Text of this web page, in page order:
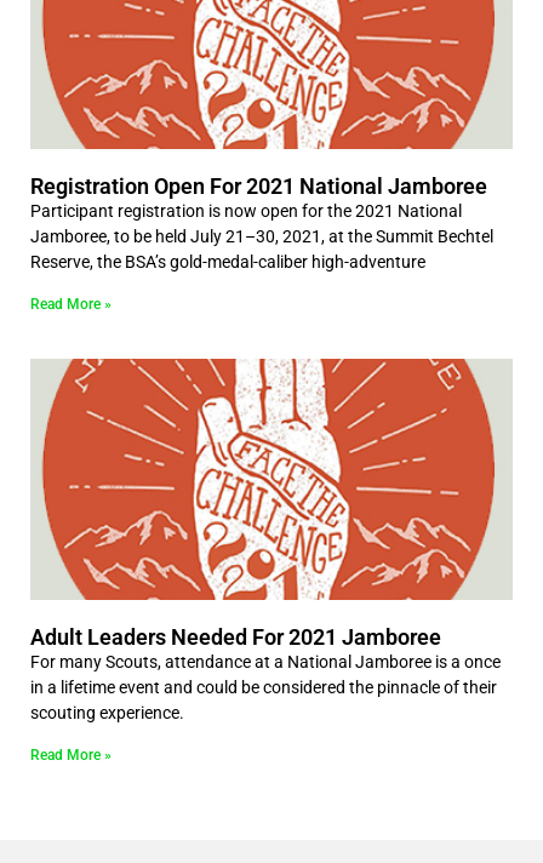
Registration Open For 2021 National Jamboree
Participant registration is now open for the 2021 National
Jamboree, to be held July 21–30, 2021, at the Summit Bechtel
Reserve, the BSA’s gold-medal-caliber high-adventure
Read More »
Adult Leaders Needed For 2021 Jamboree
For many Scouts, attendance at a National Jamboree is a once
in a lifetime event and could be considered the pinnacle of their
scouting experience.
Read More »